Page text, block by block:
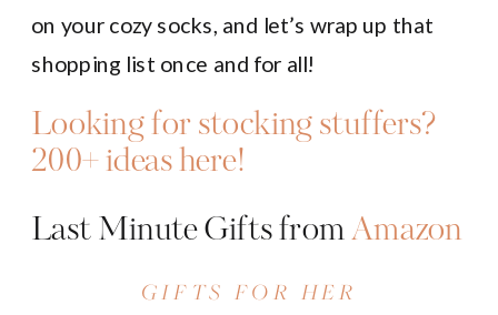
on your cozy socks, and let’s wrap up that
shopping list once and for all!
Looking for stocking stuffers?
200+ ideas here!
Last Minute Gifts fromAmazon
GIFTS FOR HER